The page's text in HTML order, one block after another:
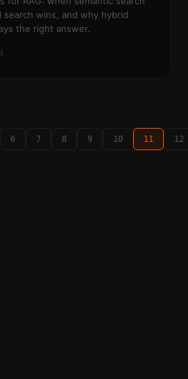
wins, and why hybrid
the right answer.
6 7 8 9 10 11 12